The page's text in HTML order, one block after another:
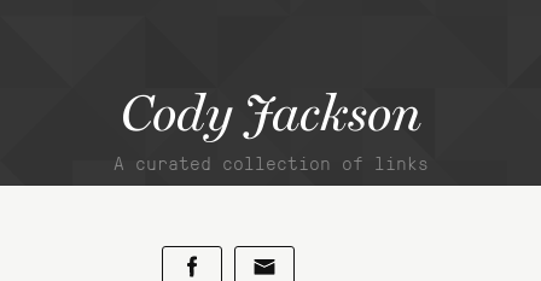
Cody Jackson
A curated collection of links